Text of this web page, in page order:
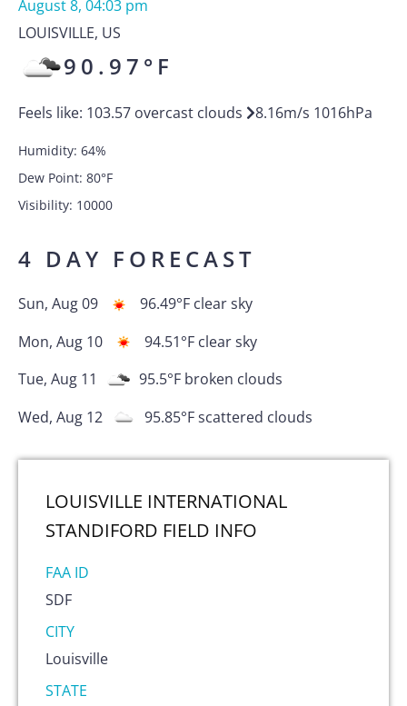
August 8, 04:03 pm
LOUISVILLE, US
90.97 °F
Feels like: 103.57 overcast clouds 8.16m/s 1016hPa
Humidity: 64%
Dew Point: 80°F
Visibility: 10000
4 DAY FORECAST
Sun, Aug 09 96.49°F clear sky
Mon, Aug 10
94.51°F clear sky
Tue, Aug 11
95.5°F broken clouds
Wed, Aug 12
95.85°Fscattered clouds
LOUISVILLE INTERNATIONAL
STANDIFORD FIELD INFO
FAA ID
SDF
CITY
Louisville
STATE